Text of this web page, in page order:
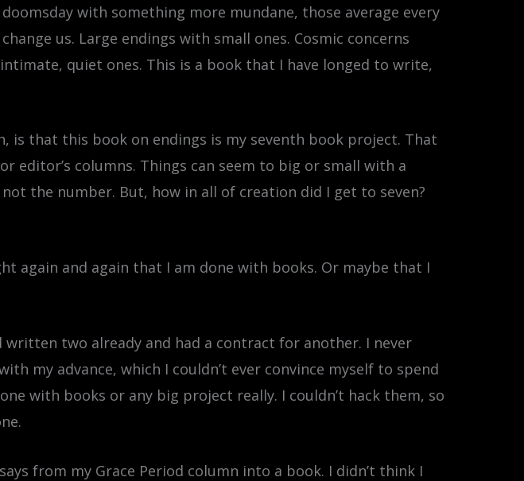
with something more mundane, those average every
us. Large endings with small ones. Cosmic concerns
quiet ones. This is a book that I have longed to write,
is that this book on endings is my seventh book project. That
columns. Things can seem to big or small with a
the number. But, how in all of creation did I get to seven?
again and again that I am done with books. Or maybe that I
two already and had a contract for another. I never
my advance, which I couldn’t ever convince myself to spend
with books or any big project really. I couldn’t hack them, so
from my Grace Period column into a book. I didn’t think I